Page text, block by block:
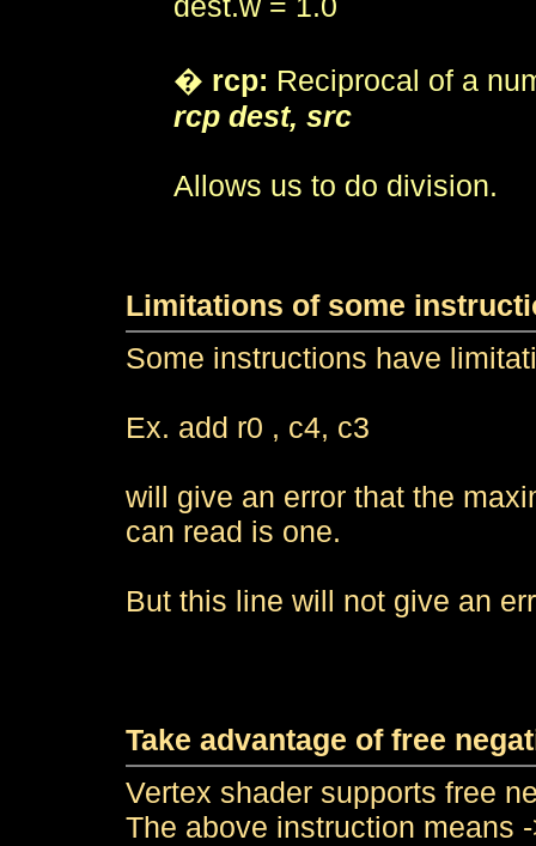
� rcp: Reciprocal of a
rcp dest, src
Allows us to do division.
Limitations of some
Some instructions have
Ex. add r0 , c4, c3
will give an error that the
can read is one.
But this line will not give an
Take advantage of free
Vertex shader supports free
The above instruction means